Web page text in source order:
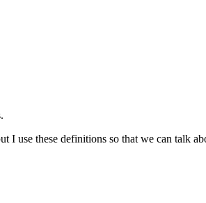
I use these definitions so that we can talk